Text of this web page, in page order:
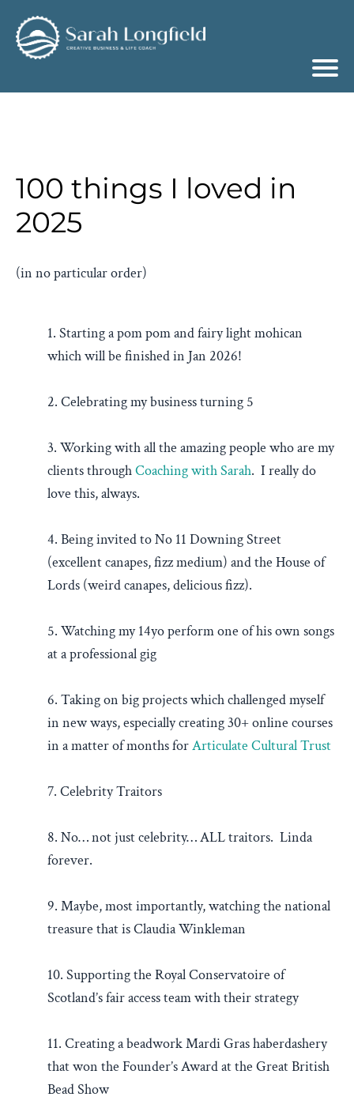
100 things I loved in
2025
(in no particular order)
1. Starting a pom pom and fairy light mohican
which will be finished in Jan 2026!
2. Celebrating my business turning 5
3. Working with all the amazing people who are my
clients throughCoaching with Sarah. I really do
love this, always.
4. Being invited to No 11 Downing Street
(excellent canapes, fizz medium) and the House of
Lords (weird canapes, delicious fizz).
5. Watching my 14yo perform one of his own songs
at a professional gig
6. Taking on big projects which challenged myself
in new ways, especially creating 30+ online courses
in a matter of months forArticulate Cultural Trust
7. Celebrity Traitors
8. No… not just celebrity… ALL traitors. Linda
forever.
9. Maybe, most importantly, watching the national
treasure that is Claudia Winkleman
10. Supporting the Royal Conservatoire of
Scotland’s fair access team with their strategy
11. Creating a beadwork Mardi Gras haberdashery
that won the Founder’s Award at the Great British
Bead Show